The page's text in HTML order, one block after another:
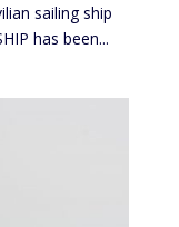
sailing ship
has been...